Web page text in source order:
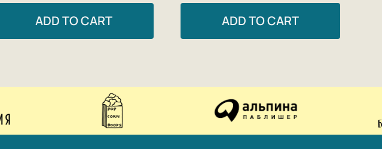
ADD TO CART ADD TO CART